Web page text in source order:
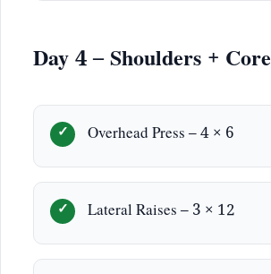
Day 4 – Shoulders + Core
Overhead Press – 4 × 6
Lateral Raises – 3 × 12